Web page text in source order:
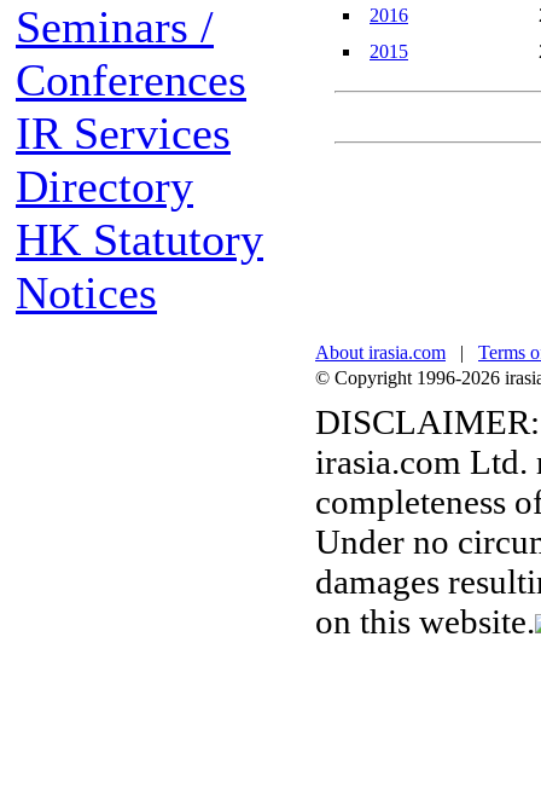
Seminars /
Conferences
IR Services
Directory
HK Statutory
Notices
2016
2015
About irasia.com | Terms
© Copyright 1996-2026
DISCLAIMER:
irasia.com Ltd.
completeness
Under no
damages
on this website.